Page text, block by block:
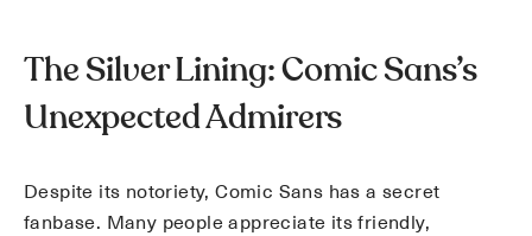
The Silver Lining: Comic Sans’s
Unexpected Admirers
Despite its notoriety, Comic Sans has a secret
fanbase. Many people appreciate its friendly,